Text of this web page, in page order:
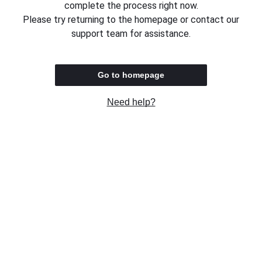
complete the process right now.
Please try returning to the homepage or contact our
support team for assistance.
Go to homepage
Need help?